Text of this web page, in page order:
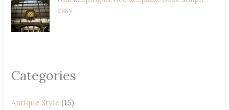
easy
Categories
Antique Style (15)